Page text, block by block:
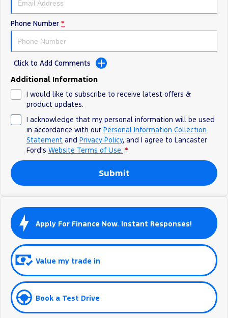
Phone Number *
Click to Add Comments
Additional Information
I would like to subscribe to receive latest offers &
product updates.
I acknowledge that my personal information will be used
in accordance with our Personal Information Collection
Statement and Privacy Policy, and I agree to Lancaster
Ford's Website Terms of Use. *
Submit
Apply For Finance Now. Instant Responses!
Value my trade in
Book a Test Drive